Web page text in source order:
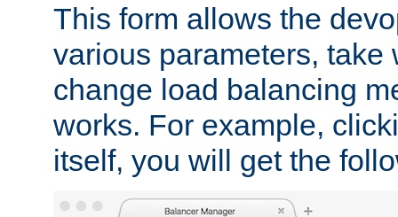
This form allows the
various parameters, take
change load balancing
works. For example,
itself, you will get the